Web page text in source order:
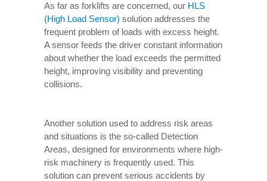
As far as forklifts are concerned, our HLS
(High Load Sensor) solution addresses the
frequent problem of loads with excess height.
A sensor feeds the driver constant information
about whether the load exceeds the permitted
height, improving visibility and preventing
collisions.
Another solution used to address risk areas
and situations is the so-called Detection
Areas, designed for environments where high-
risk machinery is frequently used. This
solution can prevent serious accidents by